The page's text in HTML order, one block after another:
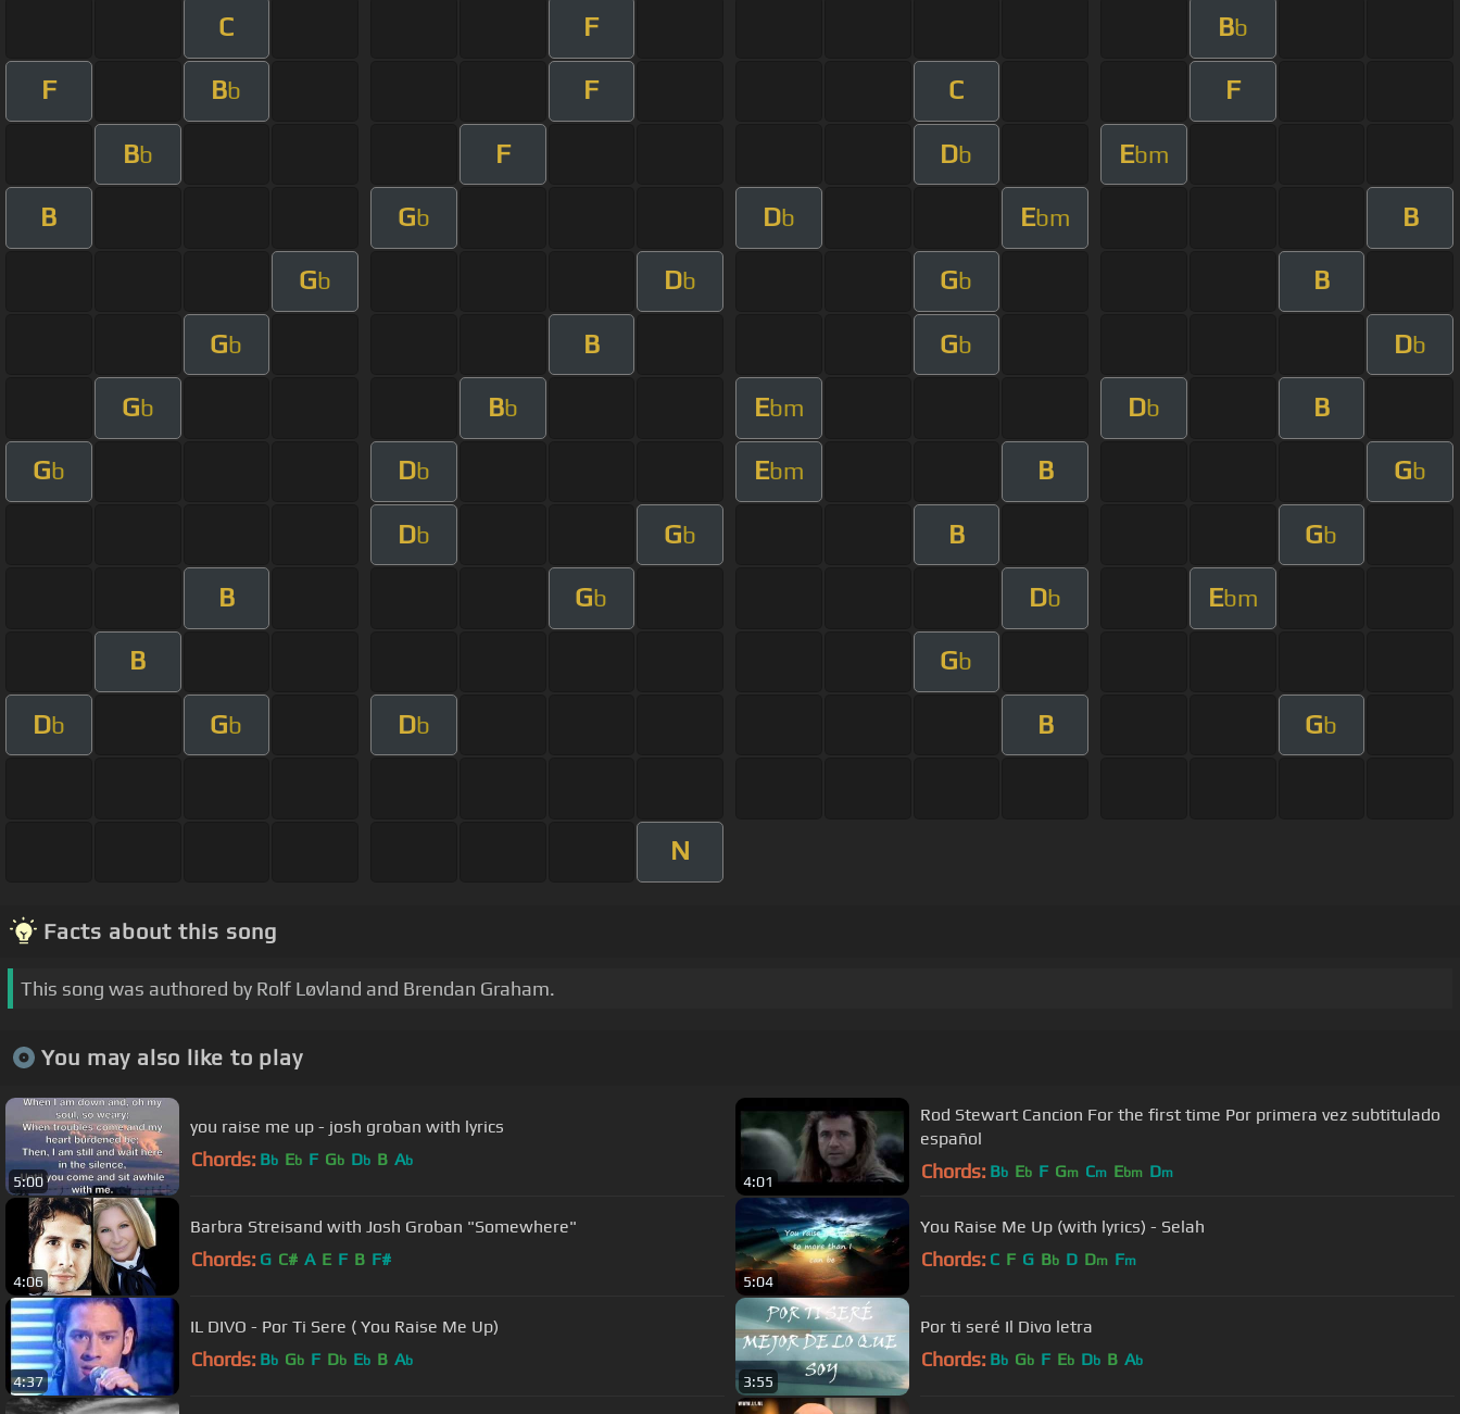
C F Bb
F Bb F C F
Bb F Db Ebm
B Gb Db Ebm B
Gb Db Gb B
Gb B Gb Db
Gb Bb Ebm Db B
Gb Db Ebm B Gb
Db Gb B Gb
B Gb Db Ebm
B Gb
Db Gb Db B Gb
N
Facts about this song
This song was authored by Rolf Løvland and Brendan Graham.
You may also like to play
5:00
you raise me up - josh groban with lyrics
Chords: Bb Eb F Gb Db B Ab
4:01
Rod Stewart Cancion For the first time Por primera vez subtitulado
español
Chords: Bb Eb F Gm Cm Ebm Dm
4:06
Barbra Streisand with Josh Groban "Somewhere"
Chords: G C# A E F B F#
5:04
You Raise Me Up (with lyrics) - Selah
Chords: C F G Bb D Dm Fm
4:37
IL DIVO - Por Ti Sere ( You Raise Me Up)
Chords: Bb Gb F Db Eb B Ab
3:55
Por ti seré Il Divo letra
Chords: Bb Gb F Eb Db B Ab